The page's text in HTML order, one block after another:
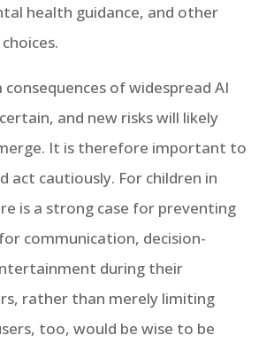
health guidance, and other
of widespread AI
and new risks will likely
It is therefore important to
act cautiously. For children in
is a strong case for preventing
communication, decision-
during their
rather than merely limiting
too, would be wise to be